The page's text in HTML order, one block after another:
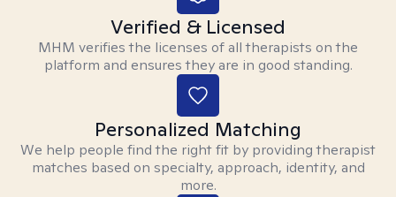
Verified & Licensed
MHM verifies the licenses of all therapists on the
platform and ensures they are in good standing.
Personalized Matching
We help people find the right fit by providing therapist
matches based on specialty, approach, identity, and
more.